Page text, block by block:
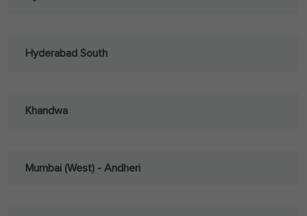
Hyderabad South
Khandwa
Mumbai (West) - Andheri